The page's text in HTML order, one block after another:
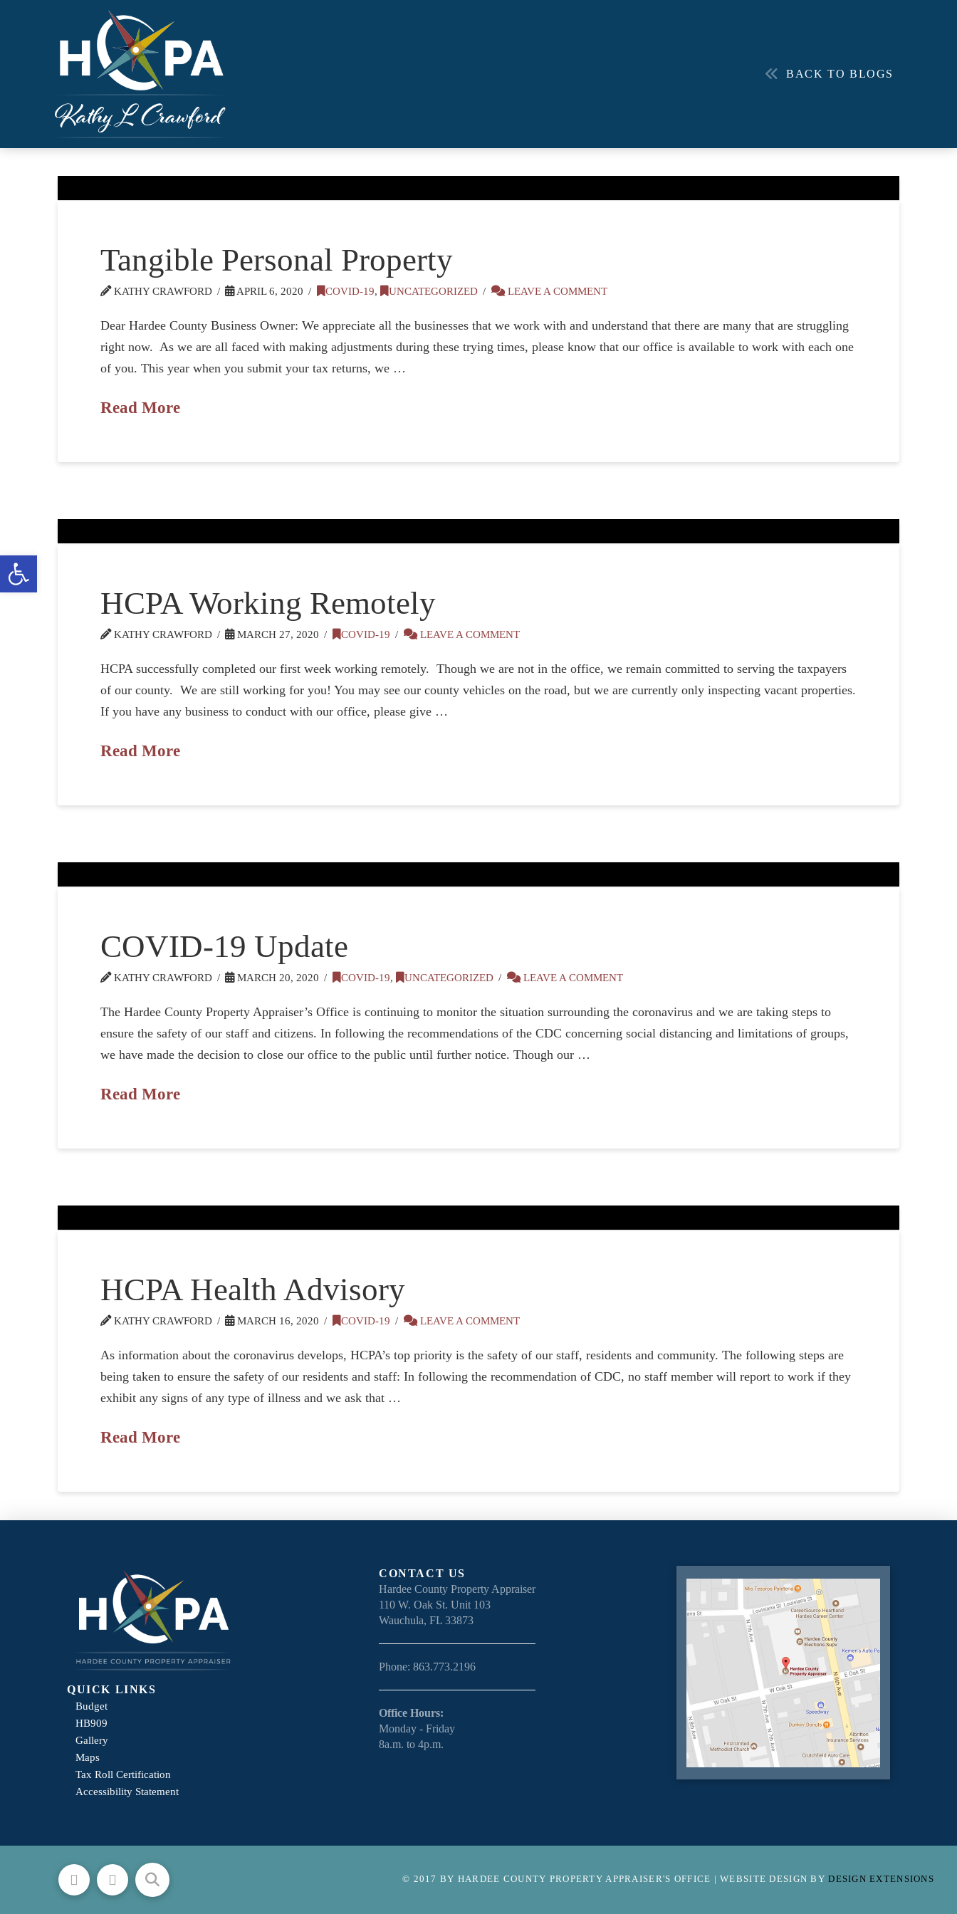
Open toolbar
BACK TO BLOGS
Tangible Personal Property
KATHY CRAWFORD APRIL 6, 2020 COVID-19, UNCATEGORIZED LEAVE A COMMENT
Dear Hardee County Business Owner: We appreciate all the businesses that we work with and understand that there are many that are struggling
right now. As we are all faced with making adjustments during these trying times, please know that our office is available to work with each one
of you. This year when you submit your tax returns, we …
Read More
HCPA Working Remotely
KATHY CRAWFORD MARCH 27, 2020 COVID-19 LEAVE A COMMENT
HCPA successfully completed our first week working remotely. Though we are not in the office, we remain committed to serving the taxpayers
of our county. We are still working for you! You may see our county vehicles on the road, but we are currently only inspecting vacant properties.
If you have any business to conduct with our office, please give …
Read More
COVID-19 Update
KATHY CRAWFORD MARCH 20, 2020 COVID-19, UNCATEGORIZED LEAVE A COMMENT
The Hardee County Property Appraiser’s Office is continuing to monitor the situation surrounding the coronavirus and we are taking steps to
ensure the safety of our staff and citizens. In following the recommendations of the CDC concerning social distancing and limitations of groups,
we have made the decision to close our office to the public until further notice. Though our …
Read More
HCPA Health Advisory
KATHY CRAWFORD MARCH 16, 2020 COVID-19 LEAVE A COMMENT
As information about the coronavirus develops, HCPA’s top priority is the safety of our staff, residents and community. The following steps are
being taken to ensure the safety of our residents and staff: In following the recommendation of CDC, no staff member will report to work if they
exhibit any signs of any type of illness and we ask that …
Read More
QUICK LINKS
Budget
HB909
Gallery
Maps
Tax Roll Certification
Accessibility Statement
CONTACT US
Hardee County Property Appraiser
110 W. Oak St. Unit 103
Wauchula, FL 33873
Phone: 863.773.2196
Office Hours:
Monday - Friday
8a.m. to 4p.m.
© 2017 BY HARDEE COUNTY PROPERTY APPRAISER'S OFFICE | WEBSITE DESIGN BYDESIGN EXTENSIONS